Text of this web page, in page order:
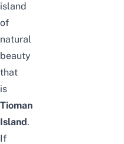
island
of
natural
beauty
that
is
Tioman
Island.
If